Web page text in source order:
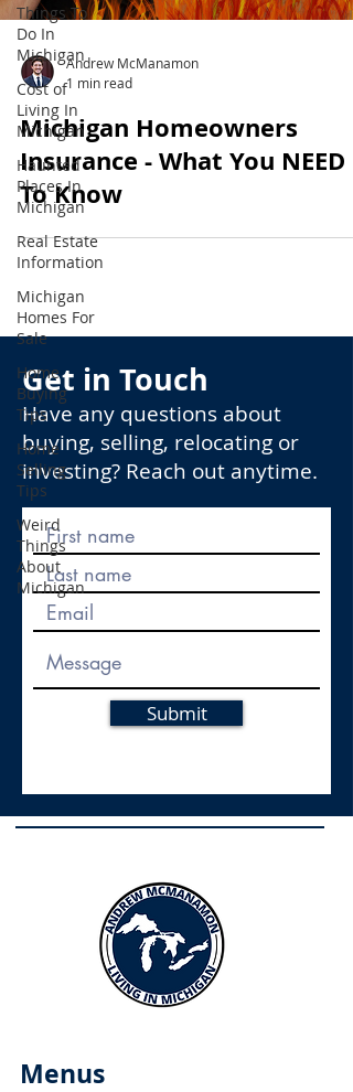
Things To
Do In
Michigan
Cost of
Living In
Michigan
Haunted
Places In
Michigan
Real Estate
Information
Michigan
Homes For
Sale
Home
Buying
Tips
Home
Selling
Tips
Weird
Things
About
Michigan
Andrew McManamon
1 min read
Michigan Homeowners
Insurance - What You NEED
To Know
Get in Touch
Have any questions about
buying, selling, relocating or
investing? Reach out anytime.
Submit
Menus